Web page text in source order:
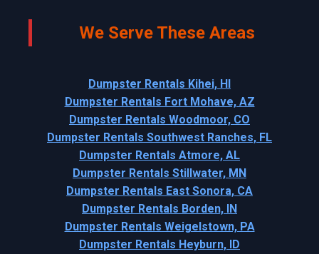
We Serve These Areas
Dumpster Rentals Kihei, HI
Dumpster Rentals Fort Mohave, AZ
Dumpster Rentals Woodmoor, CO
Dumpster Rentals Southwest Ranches, FL
Dumpster Rentals Atmore, AL
Dumpster Rentals Stillwater, MN
Dumpster Rentals East Sonora, CA
Dumpster Rentals Borden, IN
Dumpster Rentals Weigelstown, PA
Dumpster Rentals Heyburn, ID